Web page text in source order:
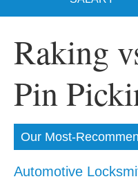
Raking
Pin
Our Most-
Automotive